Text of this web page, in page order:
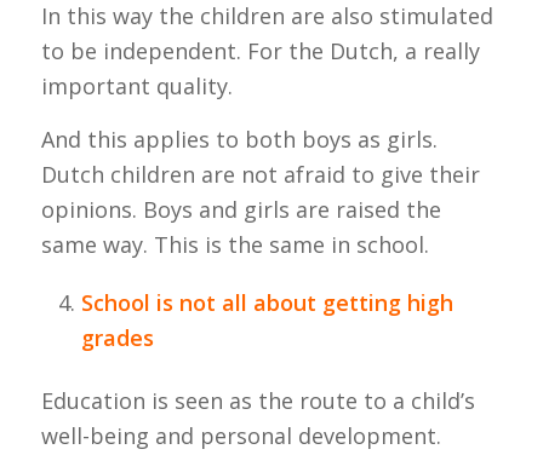
In this way the children are also stimulated
to be independent. For the Dutch, a really
important quality.
And this applies to both boys as girls.
Dutch children are not afraid to give their
opinions. Boys and girls are raised the
same way. This is the same in school.
School is not all about getting high
grades
Education is seen as the route to a child’s
well-being and personal development.